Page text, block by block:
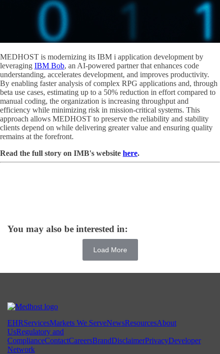
MEDHOST is modernizing its IBM i application development by
leveraging IBM Bob, an AI-powered partner that enhances code
understanding, accelerates development, and improves productivity.
By enabling faster analysis of complex RPG applications and, through
beta use cases, estimating up to a 50% reduction in effort compared to
manual coding, the organization is increasing throughput and
efficiency while minimizing risk in mission-critical systems. This
approach allows MEDHOST to preserve the reliability and stability
clients depend on while delivering greater value and ensuring quality
remains at the forefront.
Read the full story on IMB's website here.
You may also be interested in:
Load More
EHRServicesMarkets We ServeNewsResourcesAbout
UsRegulatory and
ComplianceContactCareersBrandDisclaimerPrivacyDeveloper
Network